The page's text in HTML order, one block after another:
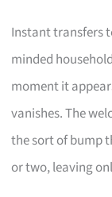
Instant transfers
minded
moment it
vanishes. The
the sort of bump
or two, leaving